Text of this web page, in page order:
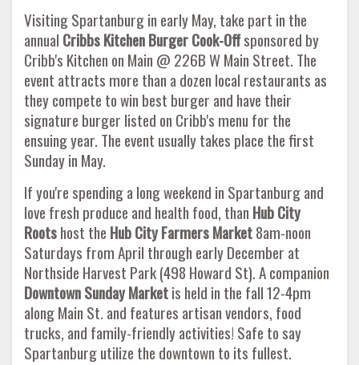
Visiting Spartanburg in early May, take part in the
annual Cribbs Kitchen Burger Cook-Offsponsored by
Cribb's Kitchen on Main @ 226B W Main Street. The
event attracts more than a dozen local restaurants as
they compete to win best burger and have their
signature burger listed on Cribb's menu for the
ensuing year. The event usually takes place the first
Sunday in May.
If you're spending a long weekend in Spartanburg and
love fresh produce and health food, than Hub City
Rootshost the Hub CityFarmers Market8am-noon
Saturdays from April through early December at
Northside Harvest Park (498 Howard St). A companion
Downtown Sunday Marketis held in the fall 12-4pm
along Main St. and features artisan vendors, food
trucks, and family-friendly activities! Safe to say
Spartanburg utilize the downtown to its fullest.